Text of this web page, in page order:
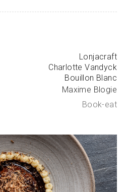
Lonjacraft
Charlotte Vandyck
Bouillon Blanc
Maxime Blogie